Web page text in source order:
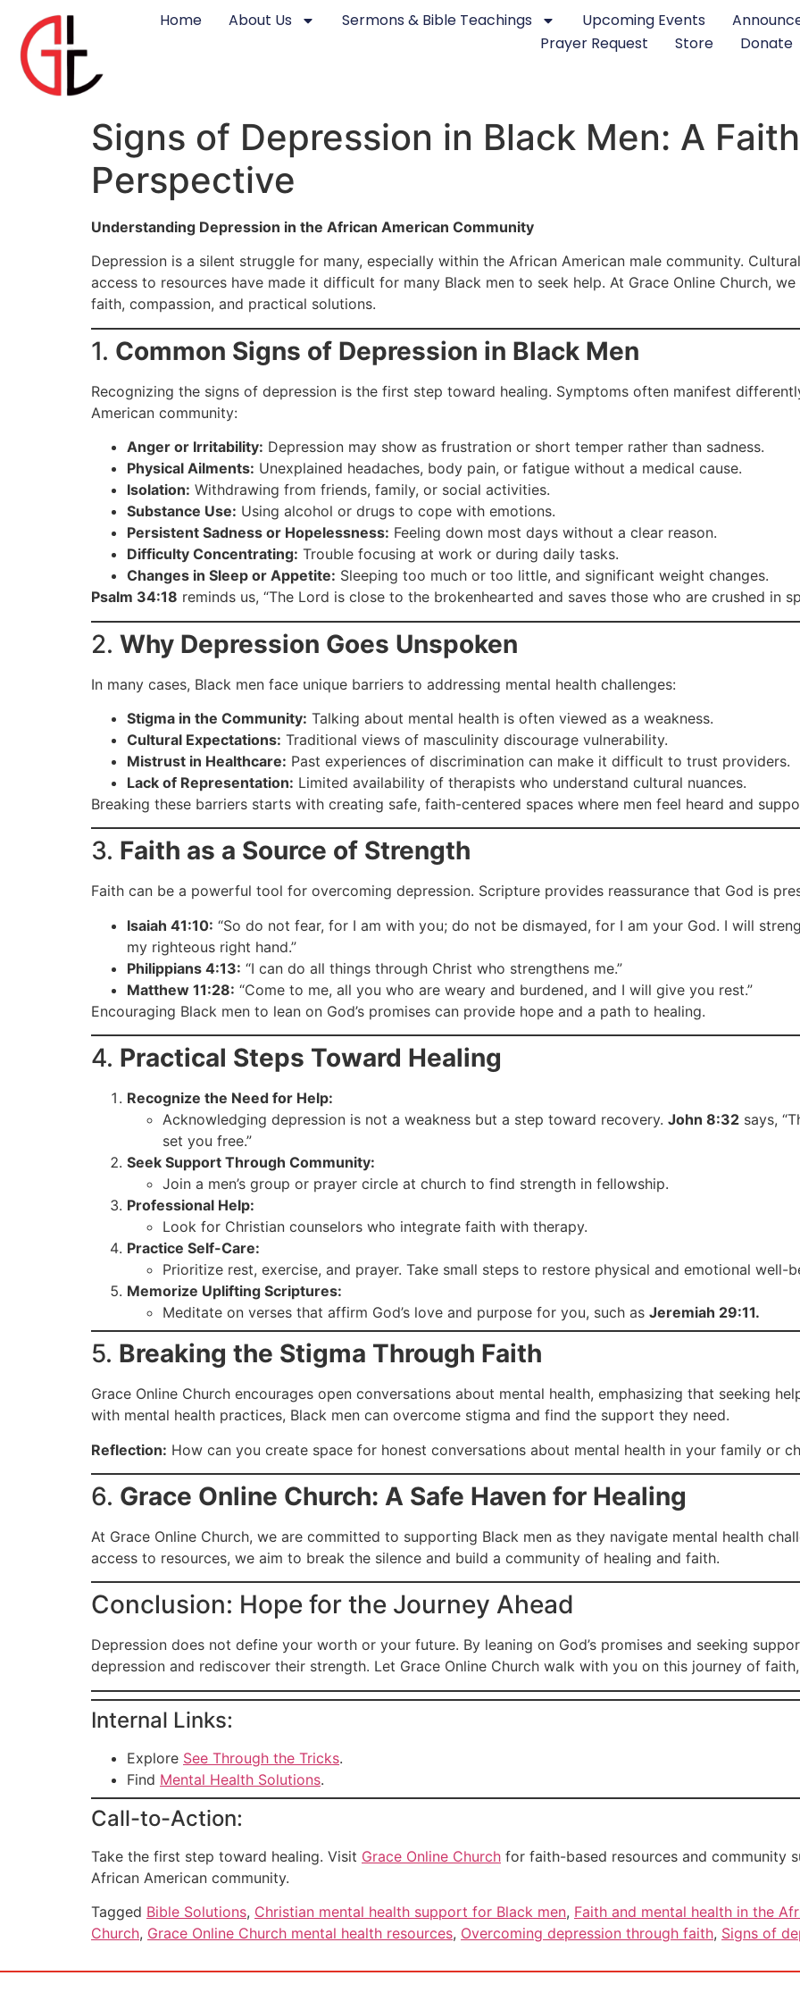
Home About Us Sermons & Bible Teachings Upcoming Events
Prayer Request
Store Donate
Signs of Depression in Black Men: A
Perspective
Understanding Depression in the African American Community
Depression is a silent struggle for many, especially within the African American male community.
access to resources have made it difficult for many Black men to seek help. At Grace Online Church,
faith, compassion, and practical solutions.
1. Common Signs of Depression in Black Men
Recognizing the signs of depression is the first step toward healing. Symptoms often manifest
American community:
Anger or Irritability: Depression may show as frustration or short temper rather than sadness.
Physical Ailments: Unexplained headaches, body pain, or fatigue without a medical cause.
Isolation: Withdrawing from friends, family, or social activities.
Substance Use: Using alcohol or drugs to cope with emotions.
Persistent Sadness or Hopelessness: Feeling down most days without a clear reason.
Difficulty Concentrating: Trouble focusing at work or during daily tasks.
Changes in Sleep or Appetite: Sleeping too much or too little, and significant weight changes.
Psalm 34:18 reminds us, “The Lord is close to the brokenhearted and saves those who are crushed in
2. Why Depression Goes Unspoken
In many cases, Black men face unique barriers to addressing mental health challenges:
Stigma in the Community: Talking about mental health is often viewed as a weakness.
Cultural Expectations: Traditional views of masculinity discourage vulnerability.
Mistrust in Healthcare: Past experiences of discrimination can make it difficult to trust providers.
Lack of Representation: Limited availability of therapists who understand cultural nuances.
Breaking these barriers starts with creating safe, faith-centered spaces where men feel heard and
3. Faith as a Source of Strength
Faith can be a powerful tool for overcoming depression. Scripture provides reassurance that God is
Isaiah 41:10: “So do not fear, for I am with you; do not be dismayed, for I am your God. I will
my righteous right hand.”
Philippians 4:13: “I can do all things through Christ who strengthens me.”
Matthew 11:28: “Come to me, all you who are weary and burdened, and I will give you rest.”
Encouraging Black men to lean on God’s promises can provide hope and a path to healing.
4. Practical Steps Toward Healing
Recognize the Need for Help:
Acknowledging depression is not a weakness but a step toward recovery. John 8:32 says,
set you free.”
Seek Support Through Community:
Join a men’s group or prayer circle at church to find strength in fellowship.
Professional Help:
Look for Christian counselors who integrate faith with therapy.
Practice Self-Care:
Prioritize rest, exercise, and prayer. Take small steps to restore physical and emotional well-
Memorize Uplifting Scriptures:
Meditate on verses that affirm God’s love and purpose for you, such as Jeremiah 29:11.
5. Breaking the Stigma Through Faith
Grace Online Church encourages open conversations about mental health, emphasizing that seeking
with mental health practices, Black men can overcome stigma and find the support they need.
Reflection: How can you create space for honest conversations about mental health in your family or
6. Grace Online Church: A Safe Haven for Healing
At Grace Online Church, we are committed to supporting Black men as they navigate mental health
access to resources, we aim to break the silence and build a community of healing and faith.
Conclusion: Hope for the Journey Ahead
Depression does not define your worth or your future. By leaning on God’s promises and seeking
depression and rediscover their strength. Let Grace Online Church walk with you on this journey of
Internal Links:
Explore See Through the Tricks.
Find Mental Health Solutions.
Call-to-Action:
Take the first step toward healing. Visit Grace Online Church for faith-based resources and community
African American community.
Tagged Bible Solutions, Christian mental health support for Black men, Faith and mental health in the
Church, Grace Online Church mental health resources, Overcoming depression through faith, Signs of